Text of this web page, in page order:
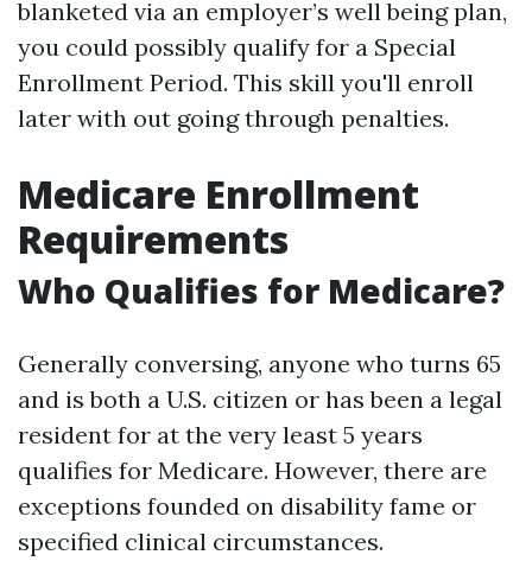
blanketed via an employer’s well being plan,
you could possibly qualify for a Special
Enrollment Period. This skill you'll enroll
later with out going through penalties.
Medicare Enrollment
Requirements
Who Qualifies for Medicare?
Generally conversing, anyone who turns 65
and is both a U.S. citizen or has been a legal
resident for at the very least 5 years
qualifies for Medicare. However, there are
exceptions founded on disability fame or
specified clinical circumstances.